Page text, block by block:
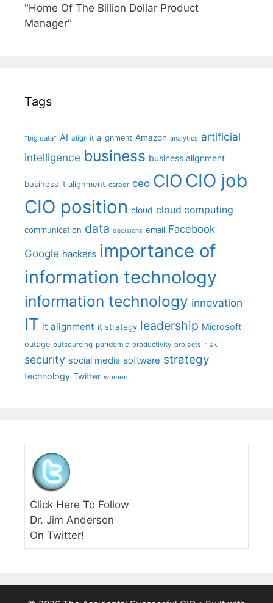
"Home Of The Billion Dollar Product
Manager"
Tags
"big data" AI align it alignment Amazon analytics artificial
intelligence business business alignment
business it alignment career ceo CIO CIO job
CIO position cloud cloud computing
communication data decisions email Facebook
Google hackers importance of
information technology
information technology innovation
IT it alignment it strategy leadership Microsoft
outage outsourcing pandemic productivity projects risk
security social media software strategy
technology Twitter women
Click Here To Follow
Dr. Jim Anderson
On Twitter!